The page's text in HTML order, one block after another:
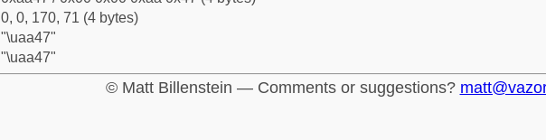
0, 0, 170, 71 (4 bytes)
"\uaa47"
"\uaa47"
© Matt Billenstein — Comments or suggestions?